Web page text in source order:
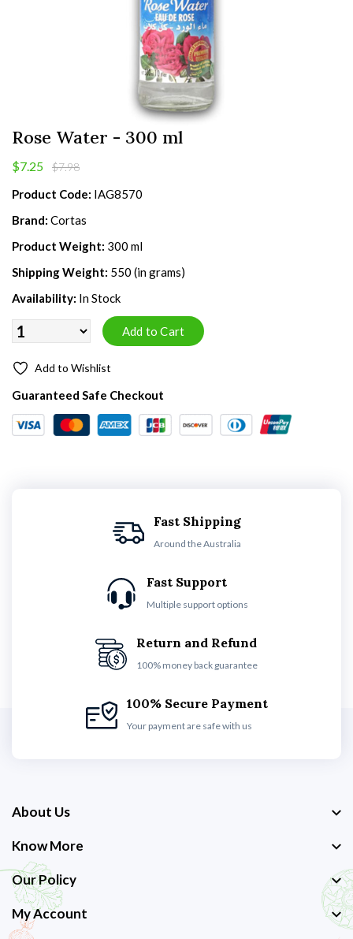
Rose Water - 300 ml
$7.25 $7.98
Product Code: IAG8570
Brand: Cortas
Product Weight: 300 ml
Shipping Weight: 550 (in grams)
Availability: In Stock
Add to Wishlist
Guaranteed Safe Checkout
Fast Shipping
Around the Australia
Fast Support
Multiple support options
Return and Refund
100% money back guarantee
100% Secure Payment
Your payment are safe with us
About Us
Know More
Our Policy
My Account